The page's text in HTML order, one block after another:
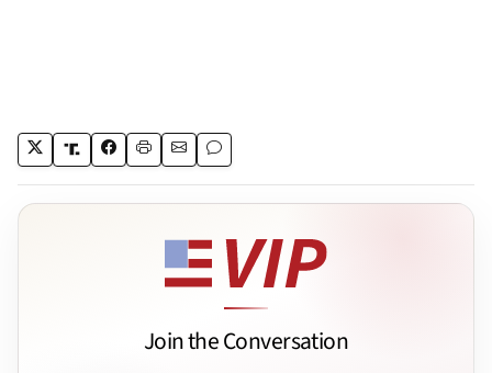
Join the Conversation